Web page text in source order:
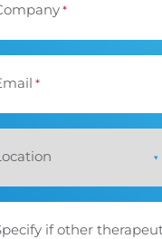
*
*
if other